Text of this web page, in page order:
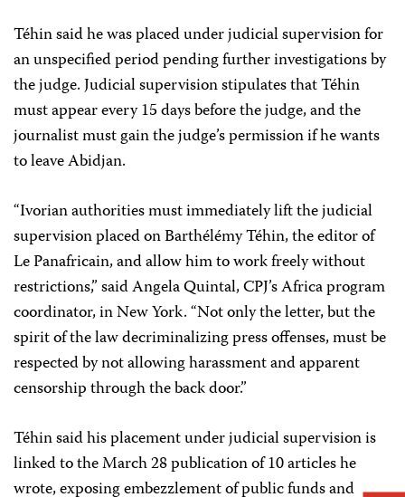
Téhin said he was placed under judicial supervision for
an unspecified period pending further investigations by
the judge. Judicial supervision stipulates that Téhin
must appear every 15 days before the judge, and the
journalist must gain the judge’s permission if he wants
to leave Abidjan.
“Ivorian authorities must immediately lift the judicial
supervision placed on Barthélémy Téhin, the editor of
Le Panafricain, and allow him to work freely without
restrictions,” said Angela Quintal, CPJ’s Africa program
coordinator, in New York. “Not only the letter, but the
spirit of the law decriminalizing press offenses, must be
respected by not allowing harassment and apparent
censorship through the back door.”
Téhin said his placement under judicial supervision is
linked to the March 28 publication of 10 articles he
wrote, exposing embezzlement of public funds and